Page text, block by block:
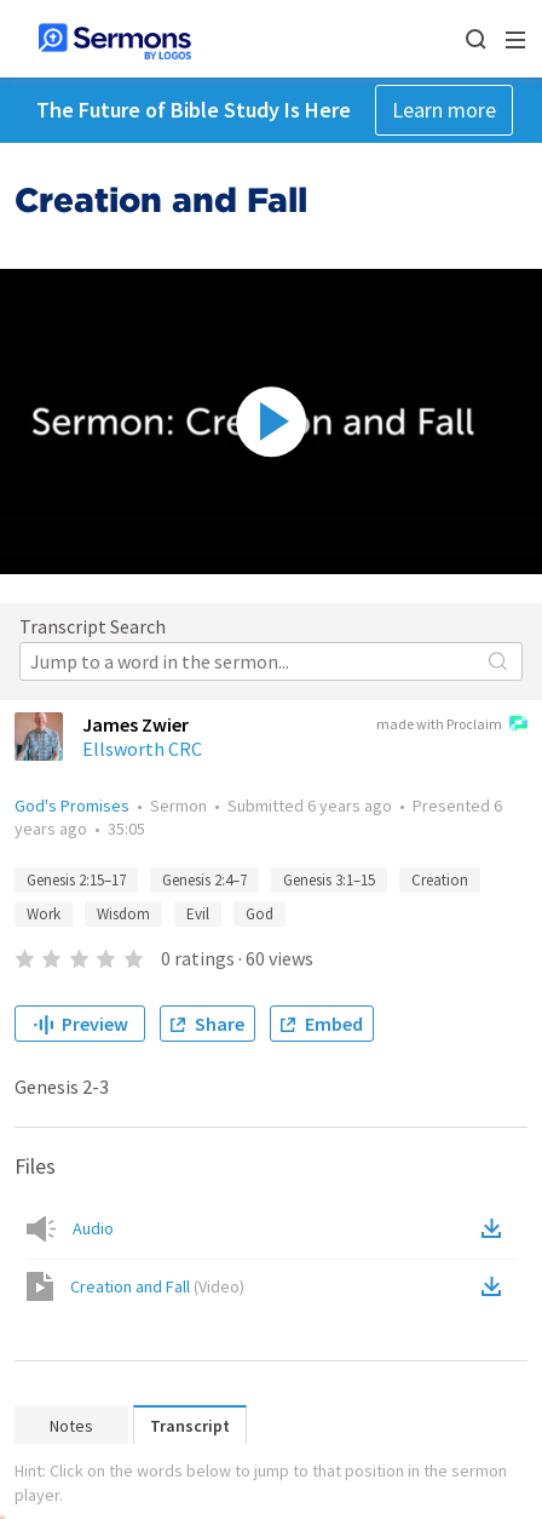
The Future of Bible Study Is Here Learn more
Creation and Fall
Transcript Search
made with Proclaim
James Zwier
Ellsworth CRC
God's Promises • Sermon • Submitted 6 years ago • Presented 6
years ago • 35:05
Genesis 2:15–17 Genesis 2:4–7 Genesis 3:1–15
Creation
Work
Wisdom Evil God
0 ratings · 60 views
Preview Share Embed
Genesis 2-3
Files
Audio
Creation and Fall (Video)
Notes Transcript
Hint: Click on the words below to jump to that position in the sermon
player.